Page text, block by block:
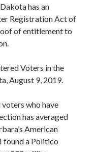
has an
Registration Act of
of entitlement to
Voters in the
August 9, 2019.
who have
has averaged
American
found a Politico